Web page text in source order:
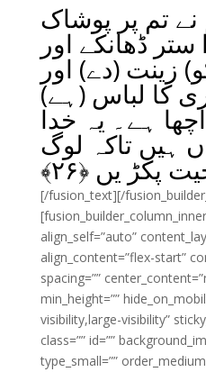
نے تم پر پوشاک
ستر ڈھانکے اور
زینت (دے) اور
کا لباس (ہے)
ہے۔ یہ خدا
ہیں تاکہ لوگ
پکڑ یں ﴿۲۶﴾
[/fusion_text][/
align_self=”auto”
align_content=”flex-start”
spacing=””
min_height=””
visibility,large-visibility”
class=”” id=””
type_small=””